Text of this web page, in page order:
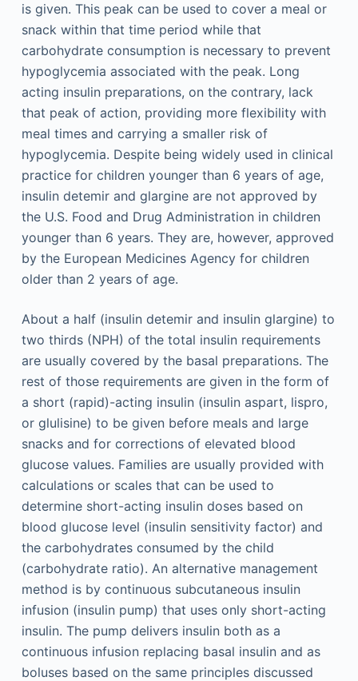
is given. This peak can be used to cover a meal or
snack within that time period while that
carbohydrate consumption is necessary to prevent
hypoglycemia associated with the peak. Long
acting insulin preparations, on the contrary, lack
that peak of action, providing more flexibility with
meal times and carrying a smaller risk of
hypoglycemia. Despite being widely used in clinical
practice for children younger than 6 years of age,
insulin detemir and glargine are not approved by
the U.S. Food and Drug Administration in children
younger than 6 years. They are, however, approved
by the European Medicines Agency for children
older than 2 years of age.
About a half (insulin detemir and insulin glargine) to
two thirds (NPH) of the total insulin requirements
are usually covered by the basal preparations. The
rest of those requirements are given in the form of
a short (rapid)-acting insulin (insulin aspart, lispro,
or glulisine) to be given before meals and large
snacks and for corrections of elevated blood
glucose values. Families are usually provided with
calculations or scales that can be used to
determine short-acting insulin doses based on
blood glucose level (insulin sensitivity factor) and
the carbohydrates consumed by the child
(carbohydrate ratio). An alternative management
method is by continuous subcutaneous insulin
infusion (insulin pump) that uses only short-acting
insulin. The pump delivers insulin both as a
continuous infusion replacing basal insulin and as
boluses based on the same principles discussed